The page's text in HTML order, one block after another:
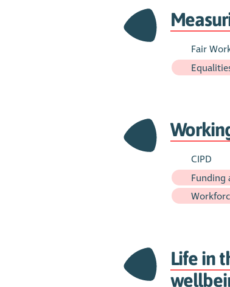
Fair
CIPD
Funding
Life in